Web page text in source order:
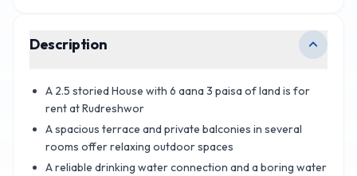
Description
A 2.5 storied House with 6 aana 3 paisa of land is for
rent at Rudreshwor
A spacious terrace and private balconies in several
rooms offer relaxing outdoor spaces
A reliable drinking water connection and a boring water